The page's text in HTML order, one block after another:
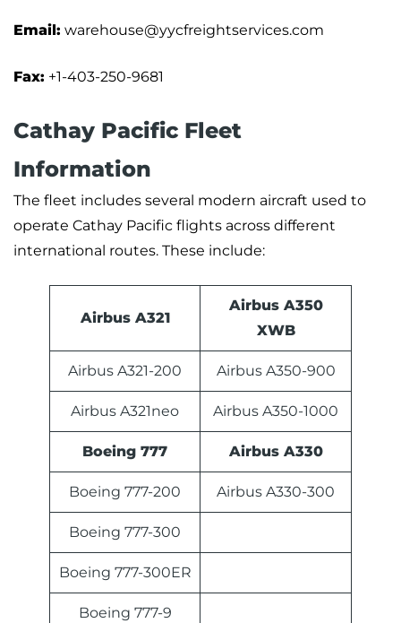
Email: warehouse@yycfreightservices.com
Fax: +1-403-250-9681
Cathay Pacific Fleet
Information
The fleet includes several modern aircraft used to
operate Cathay Pacific flights across different
international routes. These include:
Airbus A321
Airbus A350
XWB
Airbus A321-200 Airbus A350-900
Airbus A321neo Airbus A350-1000
Boeing 777 Airbus A330
Boeing 777-200 Airbus A330-300
Boeing 777-300
Boeing 777-300ER
Boeing 777-9